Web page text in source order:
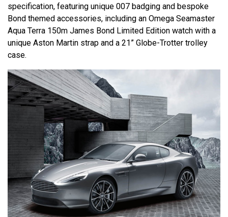
specification, featuring unique 007 badging and bespoke
Bond themed accessories, including an Omega Seamaster
Aqua Terra 150m James Bond Limited Edition watch with a
unique Aston Martin strap and a 21” Globe-Trotter trolley
case.